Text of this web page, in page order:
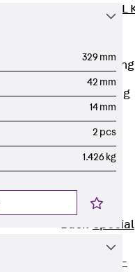
Channel JZML
Railing Fastening
Channels
Back Railing
Fastening
Channels
Railing
Fastening
Channel JGB
Special Screws
Back Special
Hook-head T-
329 mm
42 mm
14 mm
2 pcs
1.426 kg